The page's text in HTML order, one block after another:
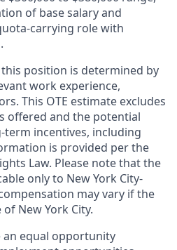
of base salary and
carrying role with
position is determined by
work experience,
This OTE estimate excludes
offered and the potential
incentives, including
is provided per the
Law. Please note that the
only to New York City-
may vary if the
New York City.
equal opportunity